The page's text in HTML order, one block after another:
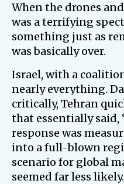
When the drones
was a terrifying
something just as
was basically over.
Israel, with a
nearly everything.
critically, Tehran
that essentially said,
response was
into a full-blown
scenario for global
seemed far less likely.